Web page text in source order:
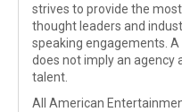
strives to provide the
thought leaders and
speaking engagements.
does not imply an agency
talent.
All American